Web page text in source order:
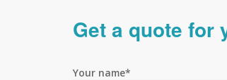
Get a quote for
Your name*